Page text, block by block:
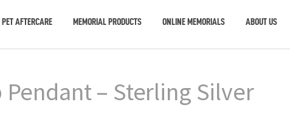
PET AFTERCARE MEMORIAL PRODUCTS ONLINE MEMORIALS ABOUT US
Pendant – Sterling Silver